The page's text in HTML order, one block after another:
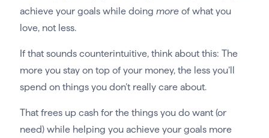
achieve your goals while doing moreof what you
love, not less.
If that sounds counterintuitive, think about this: The
more you stay on top of your money, the less you’ll
spend on things you don’t really care about.
That frees up cash for the things you do want (or
need) while helping you achieve your goals more